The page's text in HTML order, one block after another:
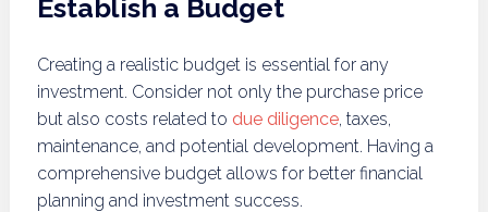
Establish a Budget
Creating a realistic budget is essential for any
investment. Consider not only the purchase price
but also costs related to due diligence, taxes,
maintenance, and potential development. Having a
comprehensive budget allows for better financial
planning and investment success.